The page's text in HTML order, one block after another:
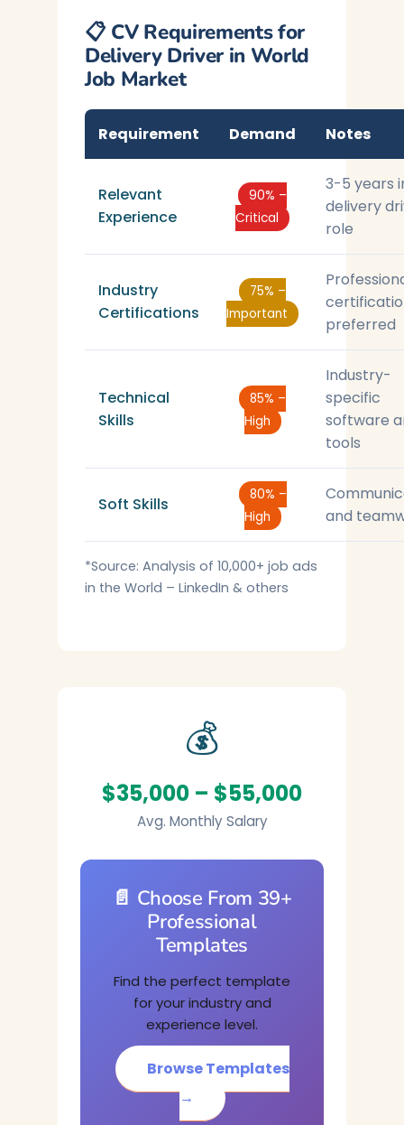
📋 CV Requirements for
Delivery Driver in World
Job Market
Requirement Demand Notes
Relevant
Experience
90% –
Critical
3-5 years
delivery
role
Industry
Certifications
75% –
Important
preferred
Technical
Skills
85% –
High
Industry-
specific
software
tools
Soft Skills
80% –
High
and
*Source: Analysis of 10,000+ job ads
in the World – LinkedIn & others
💰
$35,000 – $55,000
Avg. Monthly Salary
📄 Choose From 39+
Professional
Templates
Find the perfect template
for your industry and
experience level.
Browse Templates
→